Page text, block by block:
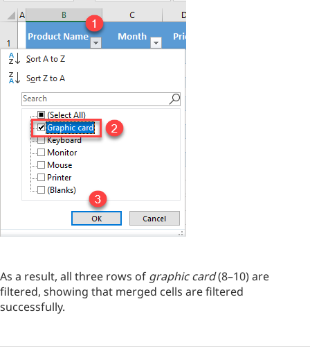
As a result, all three rows of graphic card(8–10) are
filtered, showing that merged cells are filtered
successfully.